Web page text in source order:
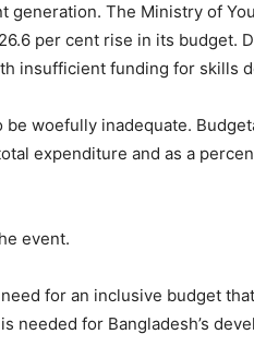
generation. The Ministry of
per cent rise in its budget.
insufficient funding for skills
woefully inadequate.
expenditure and as a
event.
for an inclusive budget
for Bangladesh’s